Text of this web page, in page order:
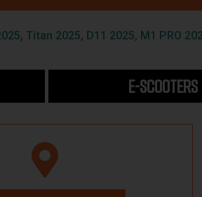
Titan 2025, D11 2025, M1 PRO
E-SCOOTERS